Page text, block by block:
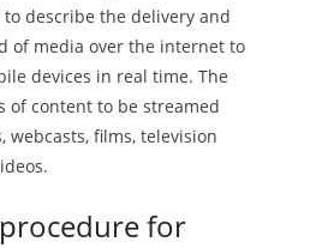
to describe the delivery and
of media over the internet to
devices in real time. The
of content to be streamed
webcasts, films, television
for